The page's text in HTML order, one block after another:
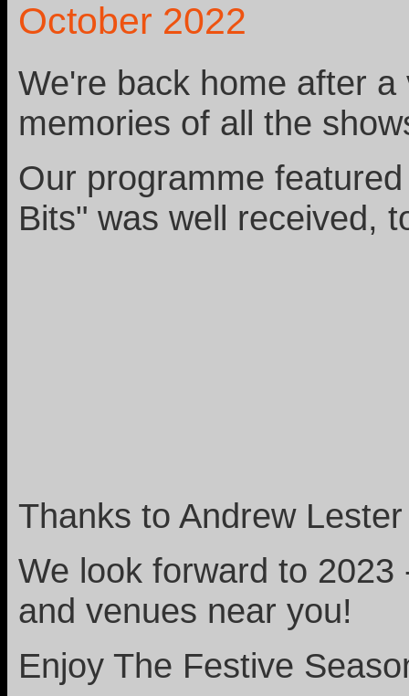
October 2022
We're back home after
memories of all the
Our programme
Bits" was well received,
Thanks to Andrew
We look forward to
and venues near you!
Enjoy The Festive